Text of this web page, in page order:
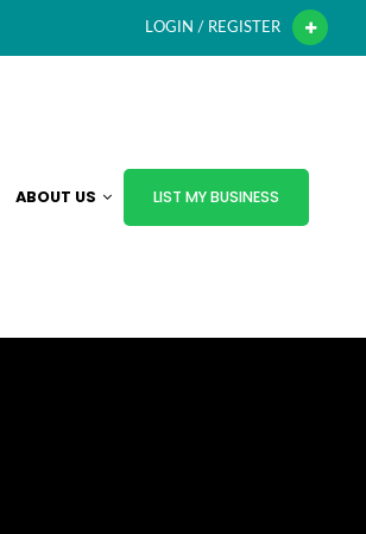
LOGIN / REGISTER
ABOUT US LIST MY BUSINESS